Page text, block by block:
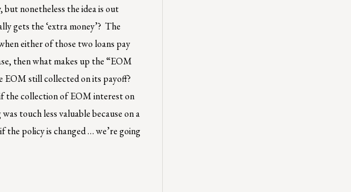
but nonetheless the idea is out
gets the ‘extra money’? The
either of those two loans pay
then what makes up the “EOM
EOM still collected on its payoff?
the collection of EOM interest on
touch less valuable because on a
policy is changed … we’re going